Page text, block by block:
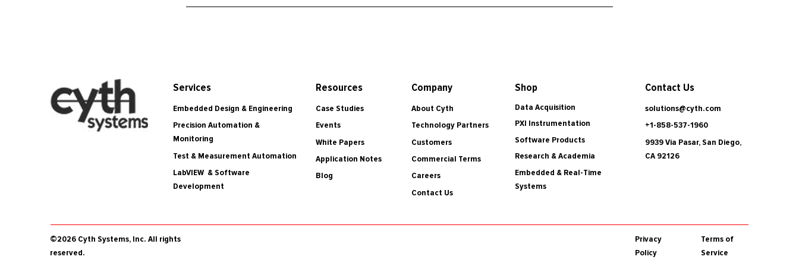
Services
Embedded Design & Engineering
Precision Automation &
Monitoring
Test & Measurement Automation
LabVIEW & Software
Development
Resources
Case Studies
Events
White Papers
Application Notes
Blog
Company
About Cyth
Technology Partners
Customers
Commercial Terms
Careers
Contact Us
Shop
Data Acquisition
PXI Instrumentation
Software Products
Research & Academia
Embedded & Real-Time
Systems
Contact Us
solutions@cyth.com
+1-858-537-1960
9939 Via Pasar, San Diego,
CA 92126
Privacy
Policy
Terms of
Service
©2026 Cyth Systems, Inc. All rights
reserved.